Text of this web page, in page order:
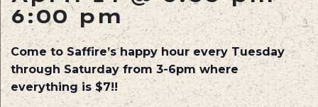
6:00 pm
Come to Saffire’s happy hour every Tuesday
through Saturday from 3-6pm where
everything is $7!!